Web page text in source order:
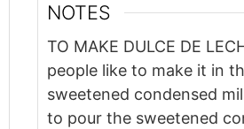
NOTES
TO MAKE DULCE DE
people like to make it in
sweetened condensed
to pour the sweetened